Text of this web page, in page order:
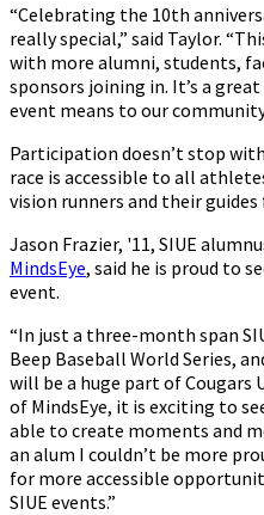
“Celebrating the 10th
really special,” said Taylor.
with more alumni, students,
sponsors joining in. It’s a
event means to our
Participation doesn’t stop
race is accessible to all
vision runners and their
Jason Frazier, '11, SIUE
MindsEye, said he is proud to
event.
“In just a three-month span
Beep Baseball World Series,
will be a huge part of Cougars
of MindsEye, it is exciting to
able to create moments and
an alum I couldn’t be more
for more accessible
SIUE events.”